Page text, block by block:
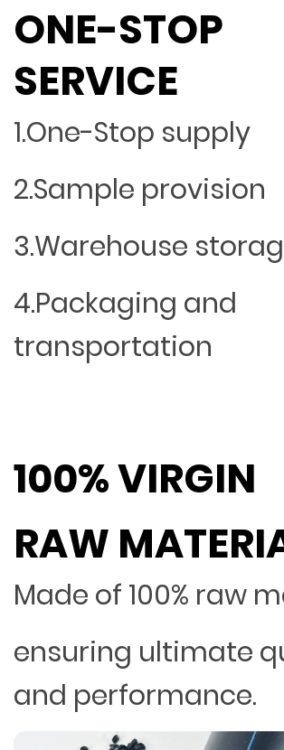
ONE-STOP
SERVICE
1.One-Stop supply
2.Sample provision
3.Warehouse
4.Packaging and
transportation
100% VIRGIN
RAW
Made of 100% raw
ensuring ultimate
and performance.